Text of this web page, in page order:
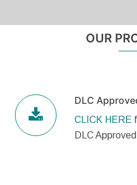
OUR
DLC
CLICK HERE
DLC